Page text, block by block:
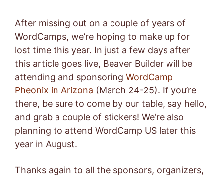
After missing out on a couple of years of
WordCamps, we’re hoping to make up for
lost time this year. In just a few days after
this article goes live, Beaver Builder will be
attending and sponsoring WordCamp
Pheonix in Arizona (March 24-25). If you’re
there, be sure to come by our table, say hello,
and grab a couple of stickers! We’re also
planning to attend WordCamp US later this
year in August.
Thanks again to all the sponsors, organizers,